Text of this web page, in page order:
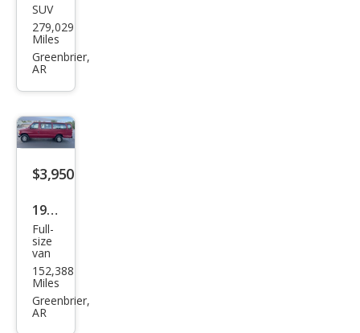
Che
vrol
et
4WD
SUV
279,029
Miles
Greenbrier,
AR
$3,950
1992
Ford
E-
350
Sup
er
Full-
size
van
152,388
Miles
Greenbrier,
AR